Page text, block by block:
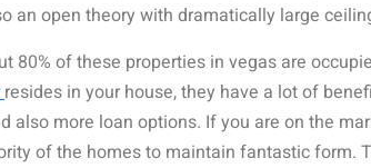
an open theory with dramatically large
80% of these properties in vegas are
resides in your house, they have a lot of
also more loan options. If you are on the
of the homes to maintain fantastic form.